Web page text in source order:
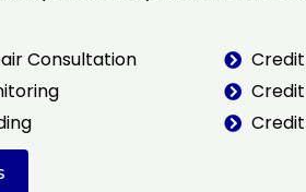
Consultation